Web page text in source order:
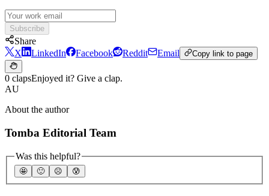
Subscribe
Share
X
LinkedIn Facebook Reddit Email Copy link to page
0 clapsEnjoyed it? Give a clap.
AU
About the author
Tomba Editorial Team
Was this helpful?
🤩 🙂 ☹️ 😰